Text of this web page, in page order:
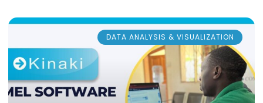
DATA ANALYSIS & VISUALIZATION